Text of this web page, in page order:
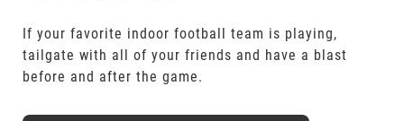
If your favorite indoor football team is playing,
tailgate with all of your friends and have a blast
before and after the game.